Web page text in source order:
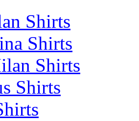
Shirts
Shirts
Shirts
Shirts